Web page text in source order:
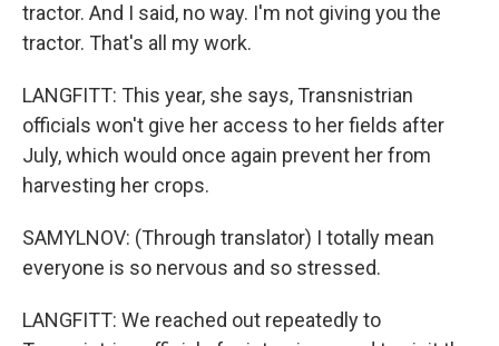
tractor. And I said, no way. I'm not giving you the
tractor. That's all my work.
LANGFITT: This year, she says, Transnistrian
officials won't give her access to her fields after
July, which would once again prevent her from
harvesting her crops.
SAMYLNOV: (Through translator) I totally mean
everyone is so nervous and so stressed.
LANGFITT: We reached out repeatedly to